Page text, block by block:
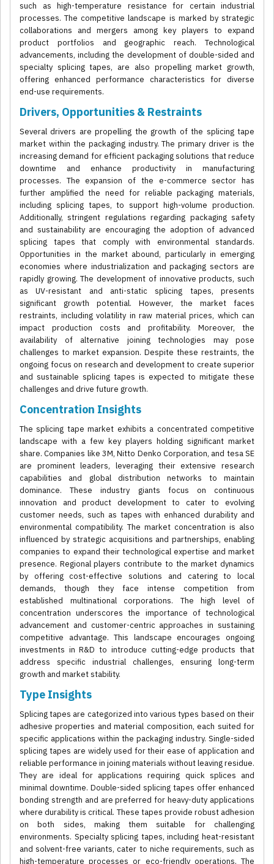
such as high-temperature resistance for certain industrial
processes. The competitive landscape is marked by strategic
collaborations and mergers among key players to expand
product portfolios and geographic reach. Technological
advancements, including the development of double-sided and
specialty splicing tapes, are also propelling market growth,
offering enhanced performance characteristics for diverse
end-use requirements.
Drivers, Opportunities & Restraints
Several drivers are propelling the growth of the splicing tape
market within the packaging industry. The primary driver is the
increasing demand for efficient packaging solutions that reduce
downtime and enhance productivity in manufacturing
processes. The expansion of the e-commerce sector has
further amplified the need for reliable packaging materials,
including splicing tapes, to support high-volume production.
Additionally, stringent regulations regarding packaging safety
and sustainability are encouraging the adoption of advanced
splicing tapes that comply with environmental standards.
Opportunities in the market abound, particularly in emerging
economies where industrialization and packaging sectors are
rapidly growing. The development of innovative products, such
as UV-resistant and anti-static splicing tapes, presents
significant growth potential. However, the market faces
restraints, including volatility in raw material prices, which can
impact production costs and profitability. Moreover, the
availability of alternative joining technologies may pose
challenges to market expansion. Despite these restraints, the
ongoing focus on research and development to create superior
and sustainable splicing tapes is expected to mitigate these
challenges and drive future growth.
Concentration Insights
The splicing tape market exhibits a concentrated competitive
landscape with a few key players holding significant market
share. Companies like 3M, Nitto Denko Corporation, and tesa SE
are prominent leaders, leveraging their extensive research
capabilities and global distribution networks to maintain
dominance. These industry giants focus on continuous
innovation and product development to cater to evolving
customer needs, such as tapes with enhanced durability and
environmental compatibility. The market concentration is also
influenced by strategic acquisitions and partnerships, enabling
companies to expand their technological expertise and market
presence. Regional players contribute to the market dynamics
by offering cost-effective solutions and catering to local
demands, though they face intense competition from
established multinational corporations. The high level of
concentration underscores the importance of technological
advancement and customer-centric approaches in sustaining
competitive advantage. This landscape encourages ongoing
investments in R&D to introduce cutting-edge products that
address specific industrial challenges, ensuring long-term
growth and market stability.
Type Insights
Splicing tapes are categorized into various types based on their
adhesive properties and material composition, each suited for
specific applications within the packaging industry. Single-sided
splicing tapes are widely used for their ease of application and
reliable performance in joining materials without leaving residue.
They are ideal for applications requiring quick splices and
minimal downtime. Double-sided splicing tapes offer enhanced
bonding strength and are preferred for heavy-duty applications
where durability is critical. These tapes provide robust adhesion
on both sides, making them suitable for challenging
environments. Specialty splicing tapes, including heat-resistant
and solvent-free variants, cater to niche requirements, such as
high-temperature processes or eco-friendly operations. The